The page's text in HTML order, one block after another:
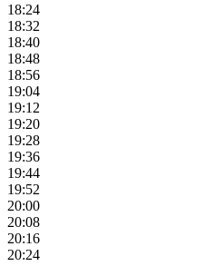
18:24
18:32
18:40
18:48
18:56
19:04
19:12
19:20
19:28
19:36
19:44
19:52
20:00
20:08
20:16
20:24